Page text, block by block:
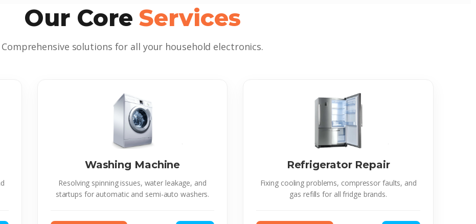
Our CoreServices
Comprehensive solutions for all your household electronics.
Washing Machine
Resolving spinning issues, water leakage, and
startups for automatic and semi-auto washers.
Refrigerator Repair
Fixing cooling problems, compressor faults, and
gas refills for all fridge brands.